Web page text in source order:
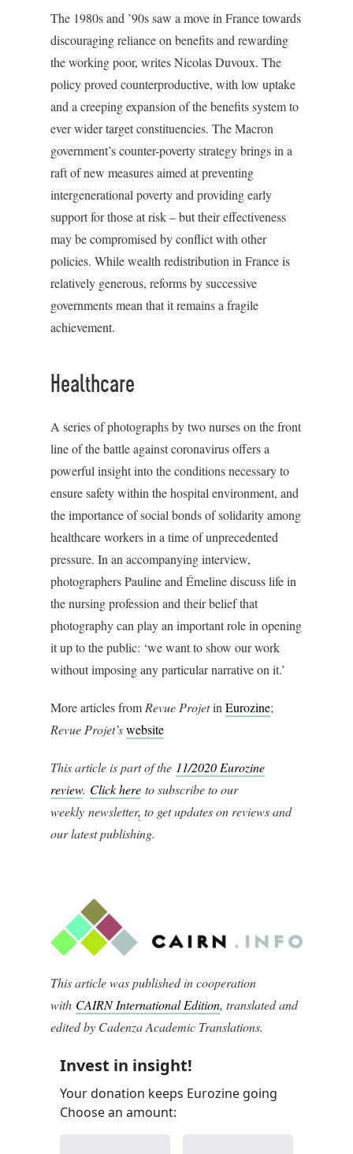
The 1980s and ’90s saw a move in France towards
discouraging reliance on benefits and rewarding
the working poor, writes Nicolas Duvoux. The
policy proved counterproductive, with low uptake
and a creeping expansion of the benefits system to
ever wider target constituencies. The Macron
government’s counter-poverty strategy brings in a
raft of new measures aimed at preventing
intergenerational poverty and providing early
support for those at risk – but their effectiveness
may be compromised by conflict with other
policies. While wealth redistribution in France is
relatively generous, reforms by successive
governments mean that it remains a fragile
achievement.
Healthcare
A series of photographs by two nurses on the front
line of the battle against coronavirus offers a
powerful insight into the conditions necessary to
ensure safety within the hospital environment, and
the importance of social bonds of solidarity among
healthcare workers in a time of unprecedented
pressure. In an accompanying interview,
photographers Pauline and Émeline discuss life in
the nursing profession and their belief that
photography can play an important role in opening
it up to the public: ‘we want to show our work
without imposing any particular narrative on it.’
More articles from Revue Projetin Eurozine;
Revue Projet’swebsite
This article is part of the 11/2020 Eurozine
review. Click here to subscribe to our
weekly newsletter, to get updates on reviews and
our latest publishing.
This article was published in cooperation
with CAIRN International Edition, translated and
edited by Cadenza Academic Translations.